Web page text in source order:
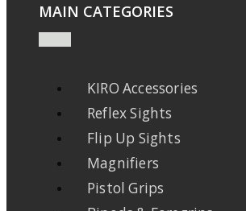
MAIN CATEGORIES
KIRO Accessories
Reflex Sights
Flip Up Sights
Magnifiers
Pistol Grips